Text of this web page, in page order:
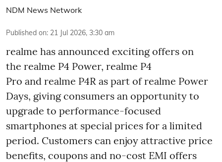
NDM News Network
Published on: 21 Jul 2026, 3:30 am
realme has announced exciting offers on
the realme P4 Power, realme P4
Pro and realme P4R as part of realme Power
Days, giving consumers an opportunity to
upgrade to performance-focused
smartphones at special prices for a limited
period. Customers can enjoy attractive price
benefits, coupons and no-cost EMI offers